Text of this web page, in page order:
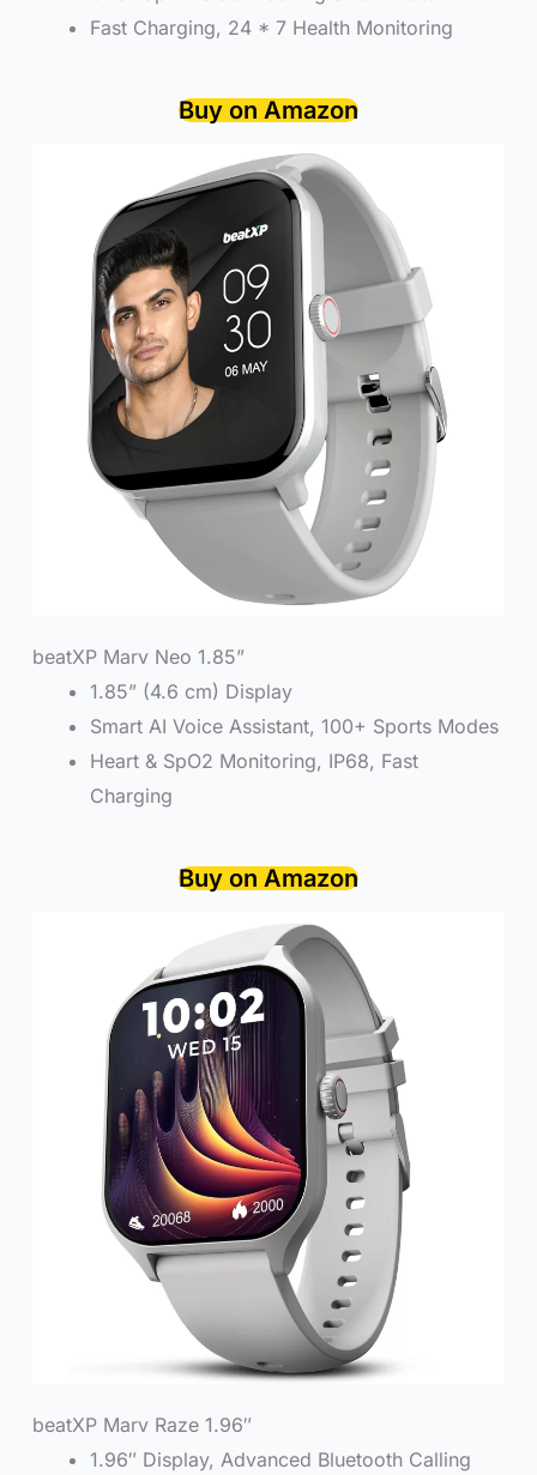
Fast Charging, 24 * 7 Health Monitoring
Buy on Amazon
beatXP Marv Neo 1.85”
1.85” (4.6 cm) Display
Smart AI Voice Assistant, 100+ Sports Modes
Heart & SpO2 Monitoring, IP68, Fast
Charging
Buy on Amazon
beatXP Marv Raze 1.96″
1.96″ Display, Advanced Bluetooth Calling